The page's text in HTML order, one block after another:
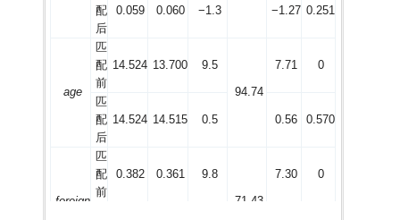
配
后
0.059 0.060 −1.3 −1.27 0.251
age
匹
配
前
14.524 13.700
9.5
94.74
7.71 0
匹
配
后
14.524 14.515 0.5 0.56 0.570
foreign
匹
配
前
0.382 0.361
9.8
71.43
7.30 0